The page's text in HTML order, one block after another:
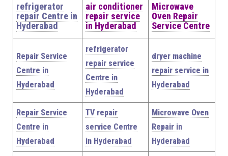
refrigerator
repair Centre in
Hyderabad
air conditioner
repair service
in Hyderabad
Microwave
Oven Repair
Service Centre
Repair Service
Centre in
Hyderabad
refrigerator
repair service
Centre in
Hyderabad
dryer machine
repair service in
Hyderabad
Repair Service
Centre in
Hyderabad
TV repair
service Centre
in Hyderabad
Microwave Oven
Repair in
Hyderabad